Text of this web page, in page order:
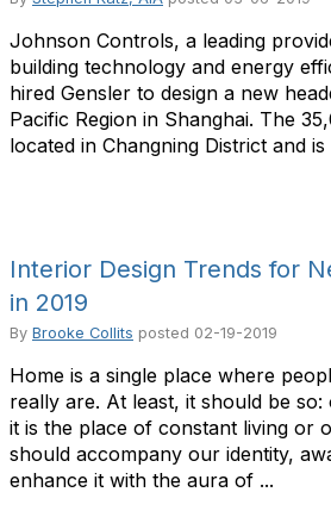
Johnson Controls, a leading
building technology and energy
hired Gensler to design a new
Pacific Region in Shanghai. The
located in Changning District and is
Interior Design Trends for
in 2019
By Brooke Collits posted 02-19-2019
Home is a single place where
really are. At least, it should be
it is the place of constant living or
should accompany our identity,
enhance it with the aura of ...